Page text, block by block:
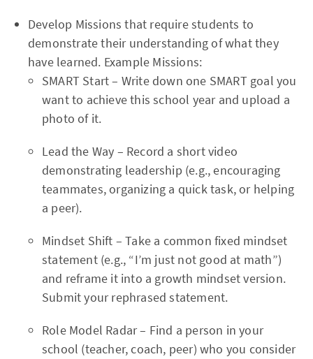
Develop Missions that require students to
demonstrate their understanding of what they
have learned. Example Missions:
SMART Start – Write down one SMART goal you
want to achieve this school year and upload a
photo of it.
Lead the Way – Record a short video
demonstrating leadership (e.g., encouraging
teammates, organizing a quick task, or helping
a peer).
Mindset Shift – Take a common fixed mindset
statement (e.g., “I’m just not good at math”)
and reframe it into a growth mindset version.
Submit your rephrased statement.
Role Model Radar – Find a person in your
school (teacher, coach, peer) who you consider